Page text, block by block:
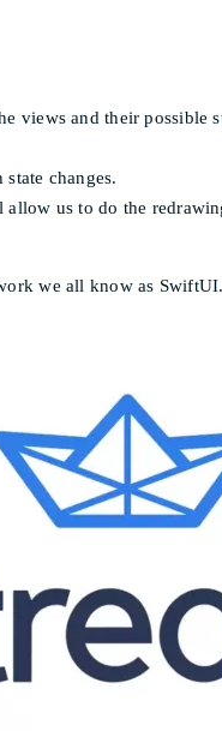
views and their possible
changes.
us to do the
we all know as